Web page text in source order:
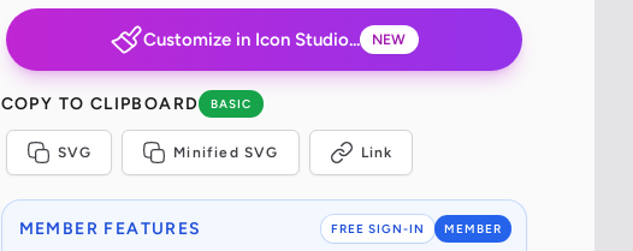
Customize in Icon Studio... NEW
COPY TO CLIPBOARD BASIC
SVG Minified SVG Link
FREE SIGN-IN MEMBER
MEMBER FEATURES